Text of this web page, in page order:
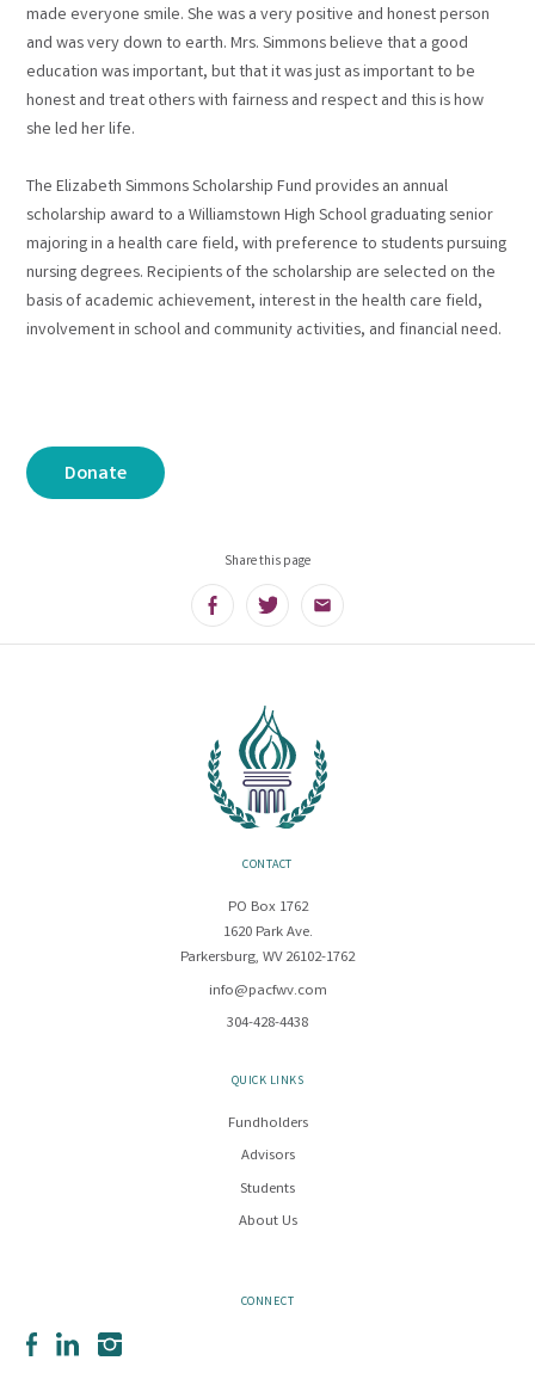
made everyone smile. She was a very positive and honest person
and was very down to earth. Mrs. Simmons believe that a good
education was important, but that it was just as important to be
honest and treat others with fairness and respect and this is how
she led her life.
The Elizabeth Simmons Scholarship Fund provides an annual
scholarship award to a Williamstown High School graduating senior
majoring in a health care field, with preference to students pursuing
nursing degrees. Recipients of the scholarship are selected on the
basis of academic achievement, interest in the health care field,
involvement in school and community activities, and financial need.
Donate
Share this page
FacebookTwitter Email
CONTACT
PO Box 1762
1620 Park Ave.
Parkersburg, WV 26102-1762
info@pacfwv.com
304-428-4438
QUICK LINKS
Fundholders
Advisors
Students
About Us
CONNECT
FacebookLinkedInInstagram